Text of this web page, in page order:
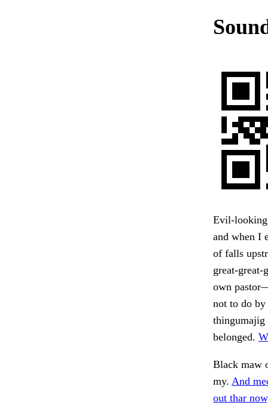
Evil-looking
and when I
of falls
great-great-
own
not to do by
thingumajig
belonged.
Black maw
my. And
out thar